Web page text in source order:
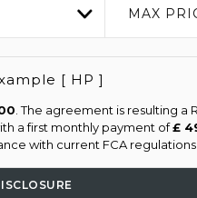
MAX
[ HP ]
. The agreement is resulting a
a first monthly payment of£
with current FCA